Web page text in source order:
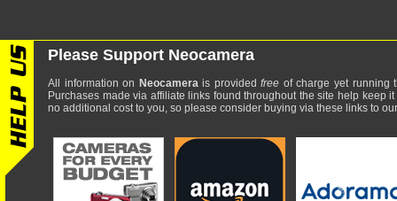
Please Support Neocamera
All information on Neocamerais providedfree of charge yet running
Purchases made via affiliate links found throughout the site help keep
no additional cost to you, so please consider buying via these links to